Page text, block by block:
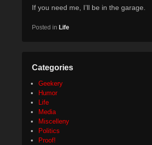
If you need me, I’ll be in the garage.
Posted in Life
Categories
Geekery
Humor
Life
Media
Miscelleny
Politics
Proof!